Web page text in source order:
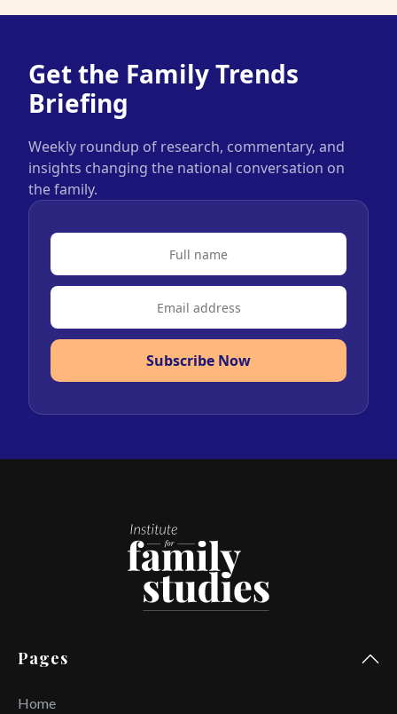
Get the Family Trends
Briefing
Weekly roundup of research, commentary, and
insights changing the national conversation on
the family.
Subscribe Now
Pages
Home